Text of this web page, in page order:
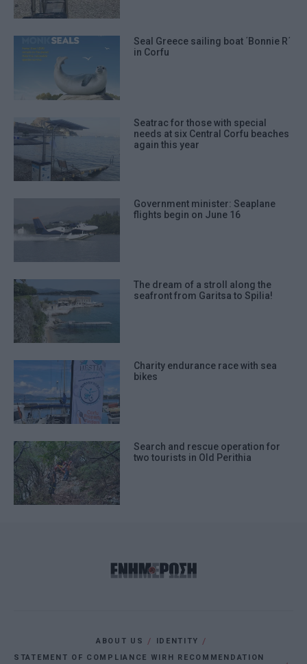
Seal Greece sailing boat ΄Bonnie R΄
in Corfu
Seatrac for those with special
needs at six Central Corfu beaches
again this year
Government minister: Seaplane
flights begin on June 16
The dream of a stroll along the
seafront from Garitsa to Spilia!
Charity endurance race with sea
bikes
Search and rescue operation for
two tourists in Old Perithia
ABOUT US
IDENTITY
STATEMENT OF COMPLIANCE WIRH RECOMMENDATION